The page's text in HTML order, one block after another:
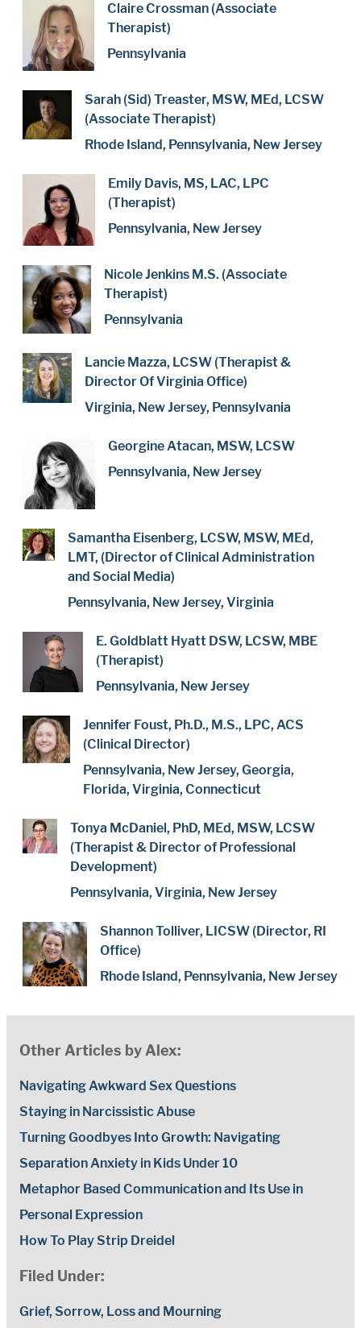
Claire Crossman (Associate
Therapist)
Pennsylvania
Sarah (Sid) Treaster, MSW, MEd, LCSW
(Associate Therapist)
Rhode Island, Pennsylvania, New Jersey
Emily Davis, MS, LAC, LPC
(Therapist)
Pennsylvania, New Jersey
Nicole Jenkins M.S. (Associate
Therapist)
Pennsylvania
Lancie Mazza, LCSW (Therapist &
Director Of Virginia Office)
Virginia, New Jersey, Pennsylvania
Georgine Atacan, MSW, LCSW
Pennsylvania, New Jersey
Samantha Eisenberg, LCSW, MSW, MEd,
LMT, (Director of Clinical Administration
and Social Media)
Pennsylvania, New Jersey, Virginia
E. Goldblatt Hyatt DSW, LCSW, MBE
(Therapist)
Pennsylvania, New Jersey
Jennifer Foust, Ph.D., M.S., LPC, ACS
(Clinical Director)
Pennsylvania, New Jersey, Georgia,
Florida, Virginia, Connecticut
Tonya McDaniel, PhD, MEd, MSW, LCSW
(Therapist & Director of Professional
Development)
Pennsylvania, Virginia, New Jersey
Shannon Tolliver, LICSW (Director, RI
Office)
Rhode Island, Pennsylvania, New Jersey
Other Articles by Alex:
Navigating Awkward Sex Questions
Staying in Narcissistic Abuse
Turning Goodbyes Into Growth: Navigating
Separation Anxiety in Kids Under 10
Metaphor Based Communication and Its Use in
Personal Expression
How To Play Strip Dreidel
Filed Under:
Grief, Sorrow, Loss and Mourning